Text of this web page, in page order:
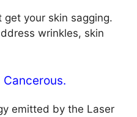
get your skin sagging.
wrinkles, skin
Cancerous.
emitted by the Laser